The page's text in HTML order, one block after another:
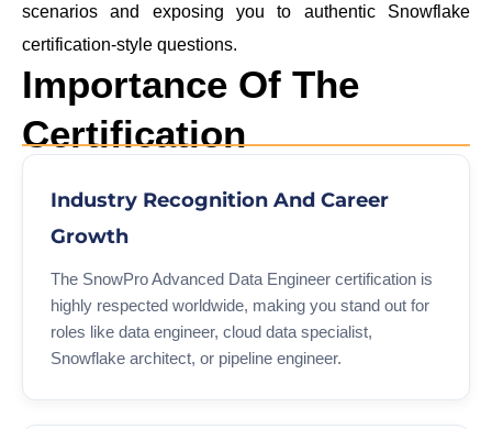
scenarios and exposing you to authentic Snowflake
certification-style questions.
Importance Of The
Certification
Industry Recognition And Career
Growth
The SnowPro Advanced Data Engineer certification is
highly respected worldwide, making you stand out for
roles like data engineer, cloud data specialist,
Snowflake architect, or pipeline engineer.